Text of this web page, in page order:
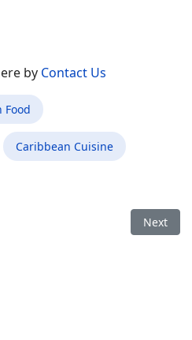
by Contact Us
Food
Caribbean Cuisine
Food Restaurant in Bluffton
Next
Next